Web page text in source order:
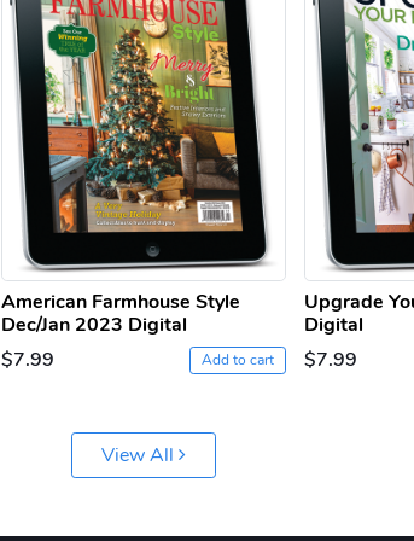
American Farmhouse Style
Dec/Jan 2023 Digital
$7.99
Add to cart
Upgrade
Digital
$7.99
View All